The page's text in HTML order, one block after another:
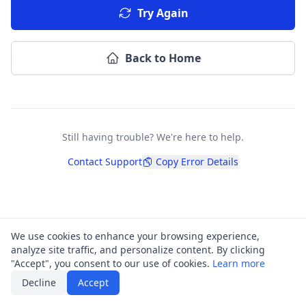
Try Again
Back to Home
Still having trouble? We're here to help.
Contact Support
Copy Error Details
We use cookies to enhance your browsing experience,
analyze site traffic, and personalize content. By clicking
"Accept", you consent to our use of cookies. Learn more
Decline
Accept